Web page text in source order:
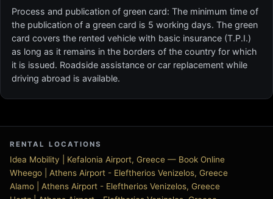
Process and publication of green card: The minimum time of
the publication of a green card is 5 working days. The green
card covers the rented vehicle with basic insurance (T.P.I.)
as long as it remains in the borders of the country for which
it is issued. Roadside assistance or car replacement while
driving abroad is available.
RENTAL LOCATIONS
Idea Mobility | Kefalonia Airport, Greece — Book Online
Wheego | Athens Airport - Eleftherios Venizelos, Greece
Alamo | Athens Airport - Eleftherios Venizelos, Greece